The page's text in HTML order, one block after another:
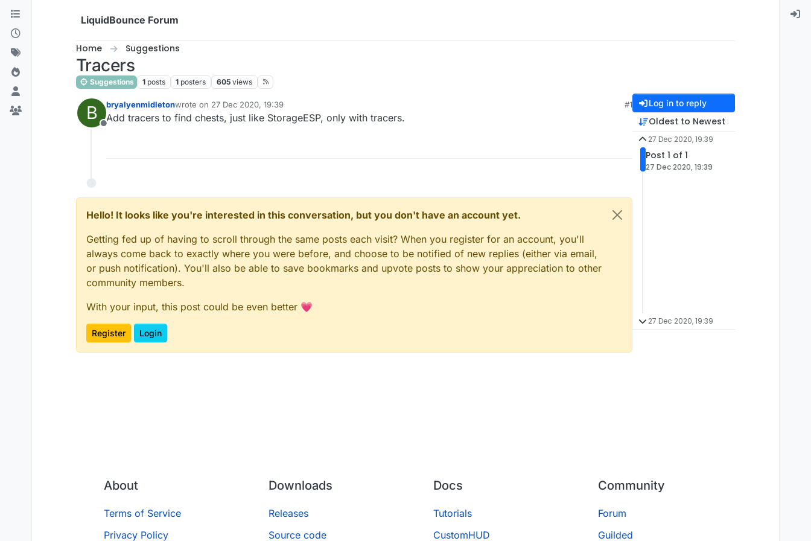
Skip to content
LiquidBounce Forum
Home Suggestions
Tracers
Suggestions 1 posts 1 posters 605 views
B
Offline
bryalyenmidletonwrote on 27 Dec 2020, 19:39
last edited by
#1
Add tracers to find chests, just like StorageESP, only with tracers.
Hello! It looks like you're interested in this conversation, but you don't have an account yet.
Getting fed up of having to scroll through the same posts each visit? When you register for an account, you'll
always come back to exactly where you were before, and choose to be notified of new replies (either via email,
or push notification). You'll also be able to save bookmarks and upvote posts to show your appreciation to other
community members.
With your input, this post could be even better 💗
Register Login
Log in to reply
Oldest to Newest
27 Dec 2020, 19:39
Post 1 of 1
27 Dec 2020, 19:39
27 Dec 2020, 19:39
About
Terms of Service
Privacy Policy
Downloads
Releases
Source code
Docs
Tutorials
CustomHUD
Community
Forum
Guilded